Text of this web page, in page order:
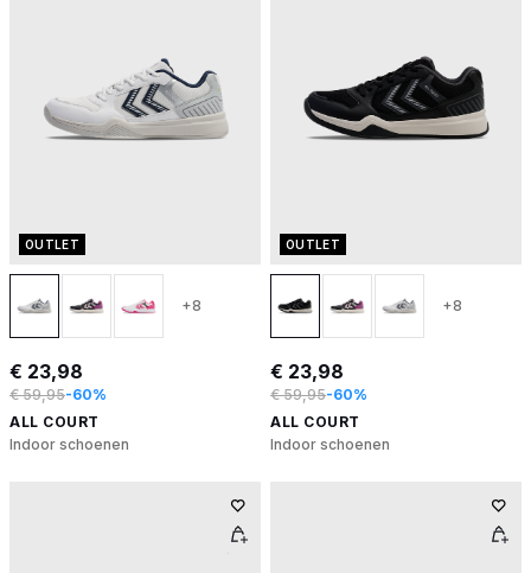
OUTLET
+8
€ 23,98
€ 59,95-60%
ALL COURT
Indoor schoenen
OUTLET
+8
€ 23,98
€ 59,95-60%
ALL COURT
Indoor schoenen